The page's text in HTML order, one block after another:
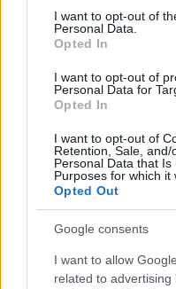
consent section.
I want to opt-out of
Personal Data.
Opted In
I want to opt-out of
Personal Data for
Opted In
I want to opt-out of
Retention, Sale,
Personal Data that
Purposes for which it
Opted Out
Google consents
I want to allow
related to
Read more
MOTORNEWS